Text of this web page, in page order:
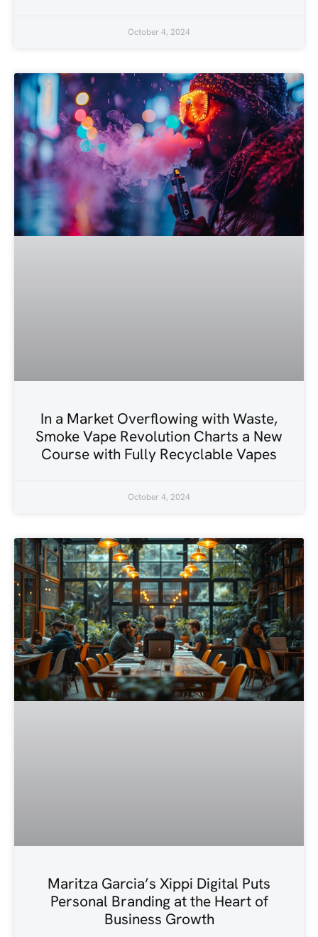
October 4, 2024
In a Market Overflowing with Waste,
Smoke Vape Revolution Charts a New
Course with Fully Recyclable Vapes
October 4, 2024
Maritza Garcia’s Xippi Digital Puts
Personal Branding at the Heart of
Business Growth